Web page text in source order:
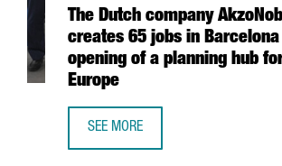
The Dutch company
creates 65 jobs in
opening of a planning hub
Europe
SEE MORE